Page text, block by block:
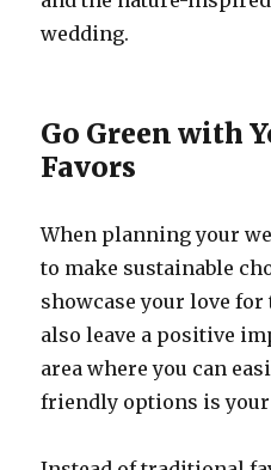
wedding.
Go Green with
Favors
When planning your
to make sustainable
showcase your love
also leave a positive
area where you can
friendly options is